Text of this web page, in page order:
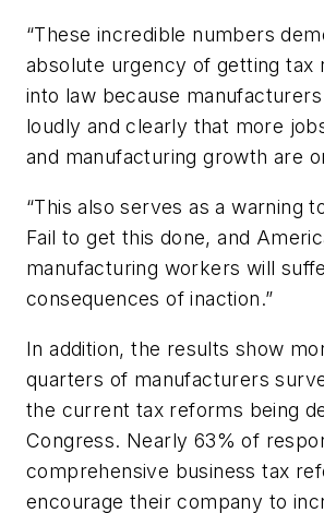
“These incredible numbers
absolute urgency of getting tax
into law because
loudly and clearly that more
and manufacturing growth are
“This also serves as a warning
Fail to get this done, and
manufacturing workers will
consequences of inaction.”
In addition, the results show
quarters of manufacturers
the current tax reforms being
Congress. Nearly 63% of
comprehensive business tax
encourage their company to